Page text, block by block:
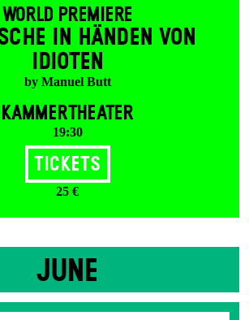
WORLD PREMIERE
IN HÄNDEN VON
IDIOTEN
by Manuel Butt
KAMMERTHEATER
19:30
Tickets
25 €
JUNE